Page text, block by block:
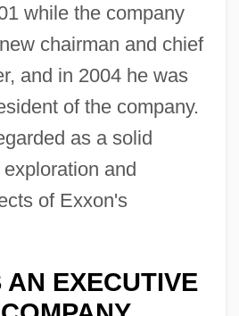
while the company
chairman and chief
and in 2004 he was
of the company.
as a solid
and
of Exxon's
AN EXECUTIVE